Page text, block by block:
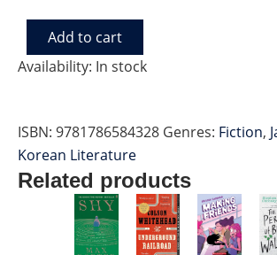
Availability: In stock
MORE
DAYS
BOOKSHOP
quantity
Add to cart
ISBN: 9781786584328 Genres: Fiction,
Korean Literature
Related products